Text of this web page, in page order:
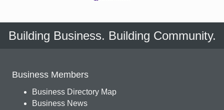
Building Business. Building Community.
Business Members
Business Directory Map
Business News